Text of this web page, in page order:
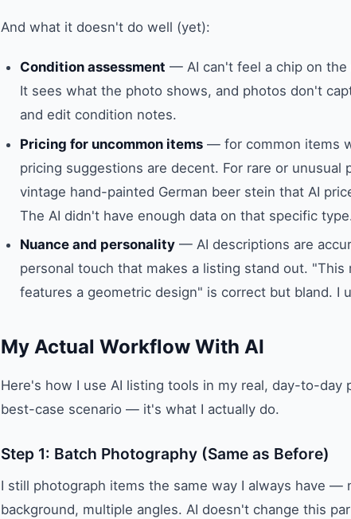
And what it doesn't do well (yet):
Condition assessment — AI can't feel a chip on the
It sees what the photo shows, and photos don't
and edit condition notes.
Pricing for uncommon items — for common items
pricing suggestions are decent. For rare or
vintage hand-painted German beer stein that AI
The AI didn't have enough data on that specific
Nuance and personality — AI descriptions are
personal touch that makes a listing stand out.
features a geometric design" is correct but bland. I
My Actual Workflow With AI
Here's how I use AI listing tools in my real, day-to-day
best-case scenario — it's what I actually do.
Step 1: Batch Photography (Same as Before)
I still photograph items the same way I always have —
background, multiple angles. AI doesn't change this